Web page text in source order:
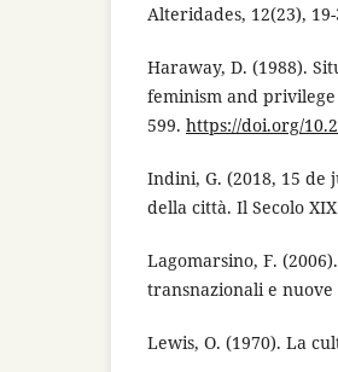
Alteridades, 12(23), 19-
Haraway, D. (1988).
feminism and
599. https://doi.org/
Indini, G. (2018, 15 de
della città. Il Secolo
Lagomarsino, F.
transnazionali e
Lewis, O. (1970). La